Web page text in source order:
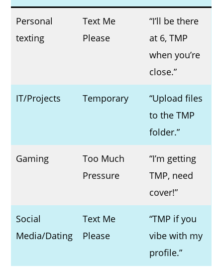
Personal
texting
Text Me
Please
“I’ll be there
at 6, TMP
when you’re
close.”
IT/Projects Temporary
“Upload files
to the TMP
folder.”
Gaming
Too Much
Pressure
“I’m getting
TMP, need
cover!”
Social
Media/Dating
Text Me
Please
“TMP if you
vibe with my
profile.”